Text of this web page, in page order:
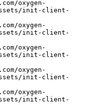
assets/init-client-
assets/init-client-
assets/init-client-
assets/init-client-
assets/init-client-